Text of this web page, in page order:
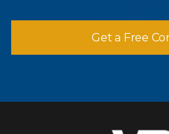
Get a Free